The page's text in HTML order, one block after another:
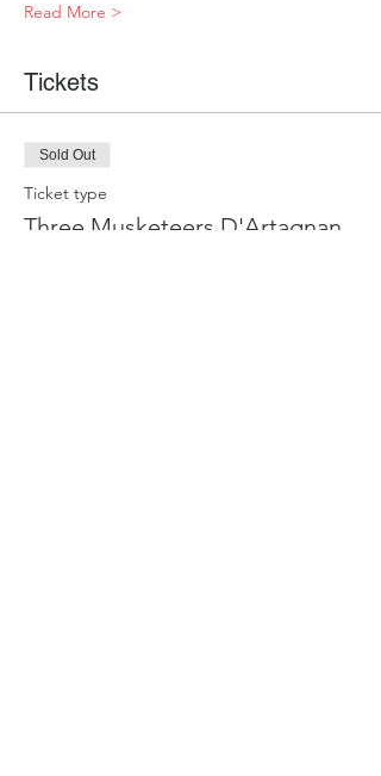
Read More >
Tickets
Sold Out
Ticket type
Three Musketeers D'Artagnan